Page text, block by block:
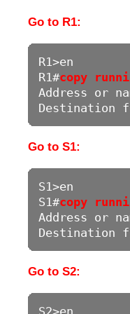
Go to R1:
R1>en
R1#copy
Address or
Destination
Go to S1:
S1>en
S1#copy
Address or
Destination
Go to S2:
S2>en